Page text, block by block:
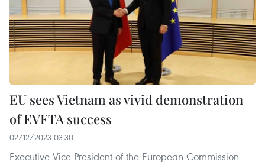
EU sees Vietnam as vivid demonstration
of EVFTA success
02/12/2023 03:30
Executive Vice President of the European Commission